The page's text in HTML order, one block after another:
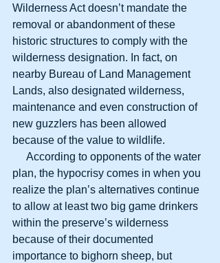
Wilderness Act doesn’t mandate the
removal or abandonment of these
historic structures to comply with the
wilderness designation. In fact, on
nearby Bureau of Land Management
Lands, also designated wilderness,
maintenance and even construction of
new guzzlers has been allowed
because of the value to wildlife.
plan, the hypocrisy comes in when you
realize the plan’s alternatives continue
to allow at least two big game drinkers
within the preserve’s wilderness
because of their documented
importance to bighorn sheep, but